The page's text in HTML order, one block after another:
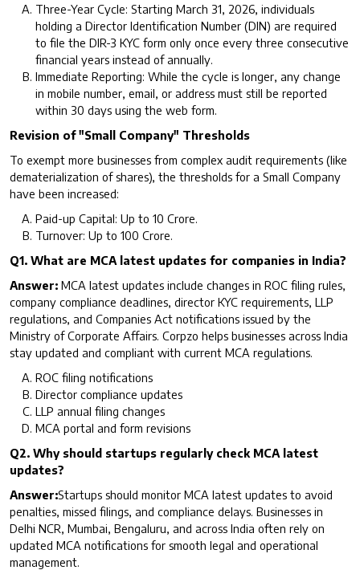
Three-Year Cycle: Starting March 31, 2026, individuals
holding a Director Identification Number (DIN) are required
to file the DIR-3 KYC form only once every three consecutive
financial years instead of annually.
Immediate Reporting: While the cycle is longer, any change
in mobile number, email, or address must still be reported
within 30 days using the web form.
Revision of "Small Company" Thresholds
To exempt more businesses from complex audit requirements (like
dematerialization of shares), the thresholds for a Small Company
have been increased:
Paid-up Capital: Up to ₹10 Crore.
Turnover: Up to ₹100 Crore.
Q1. What are MCA latest updates for companies in India?
Answer: MCA latest updates include changes in ROC filing rules,
company compliance deadlines, director KYC requirements, LLP
regulations, and Companies Act notifications issued by the
Ministry of Corporate Affairs. Corpzo helps businesses across India
stay updated and compliant with current MCA regulations.
ROC filing notifications
Director compliance updates
LLP annual filing changes
MCA portal and form revisions
Q2. Why should startups regularly check MCA latest
updates?
Answer:Startups should monitor MCA latest updates to avoid
penalties, missed filings, and compliance delays. Businesses in
Delhi NCR, Mumbai, Bengaluru, and across India often rely on
updated MCA notifications for smooth legal and operational
management.